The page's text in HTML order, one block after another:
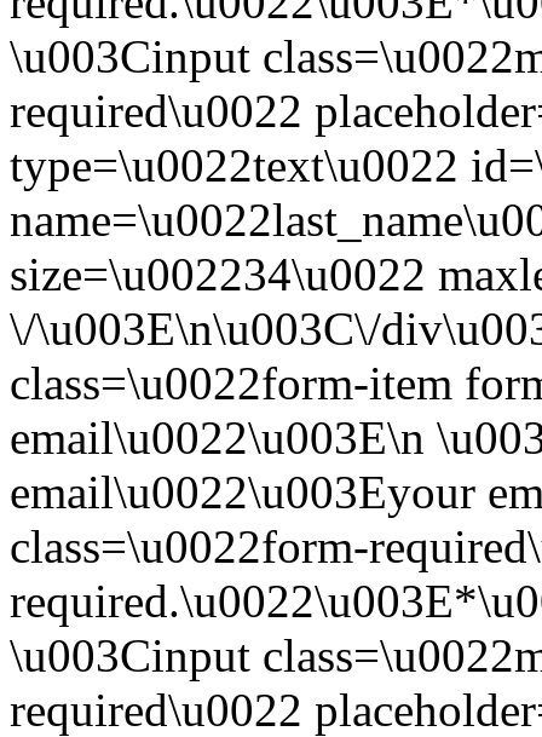
\u003Cinput
required\u0022
type=\u0022text\u0022
size=\u002234\u0022
\/\u003E\n\u003C\/
class=\u0022form-item
email\u0022\u003E\n
email\u0022\u003Eyour
class=\u0022form-
\u003Cinput
required\u0022